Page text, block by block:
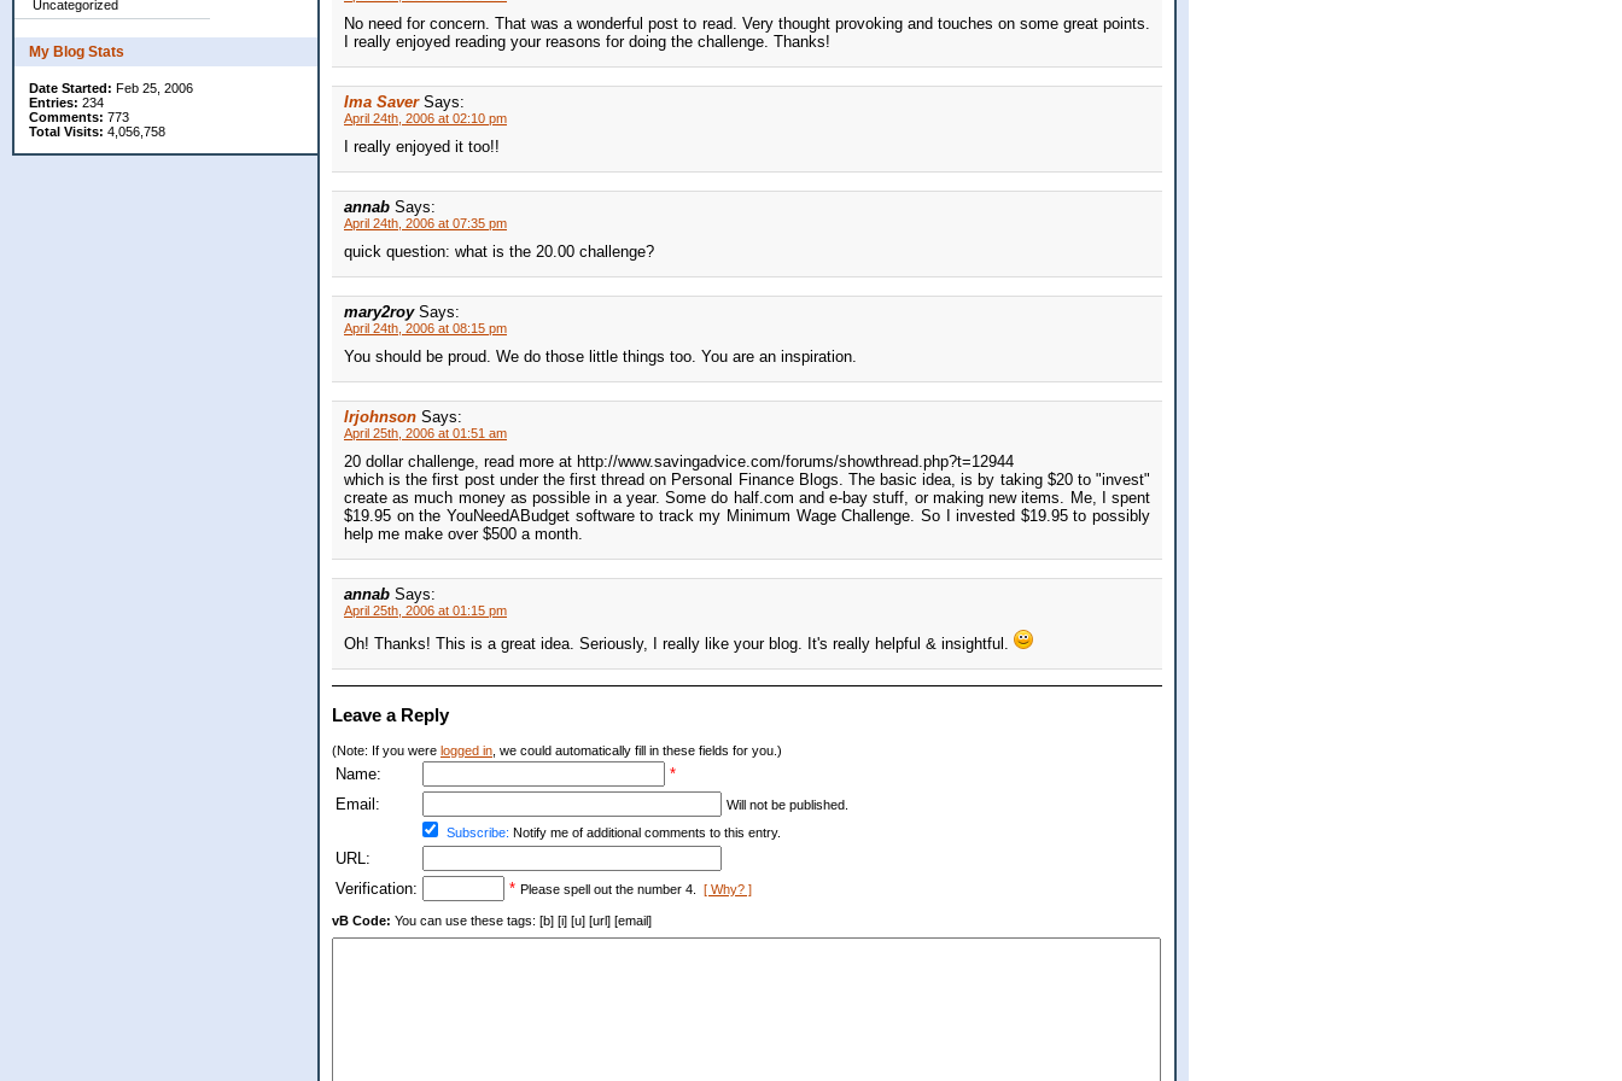
Uncategorized
My Blog Stats
Date Started: Feb 25, 2006
Entries: 234
Comments: 773
Total Visits: 4,056,758
No need for concern. That was a wonderful post to read. Very thought provoking and touches on some great points.
I really enjoyed reading your reasons for doing the challenge. Thanks!
Ima Saver Says:
April 24th, 2006 at 02:10 pm
I really enjoyed it too!!
annab Says:
April 24th, 2006 at 07:35 pm
quick question: what is the 20.00 challenge?
mary2roy Says:
April 24th, 2006 at 08:15 pm
You should be proud. We do those little things too. You are an inspiration.
lrjohnson Says:
April 25th, 2006 at 01:51 am
20 dollar challenge, read more at http://www.savingadvice.com/forums/showthread.php?t=12944
which is the first post under the first thread on Personal Finance Blogs. The basic idea, is by taking $20 to "invest"
create as much money as possible in a year. Some do half.com and e-bay stuff, or making new items. Me, I spent
$19.95 on the YouNeedABudget software to track my Minimum Wage Challenge. So I invested $19.95 to possibly
help me make over $500 a month.
annab Says:
April 25th, 2006 at 01:15 pm
Oh! Thanks! This is a great idea. Seriously, I really like your blog. It's really helpful & insightful.
Leave a Reply
(Note: If you were logged in , we could automatically fill in these fields for you.)
Name:
*
Email:
Will not be published.
Subscribe: Notify me of additional comments to this entry.
URL:
Verification:
* Please spell out the number 4. [ Why? ]
vB Code: You can use these tags: [b] [i] [u] [url] [email]